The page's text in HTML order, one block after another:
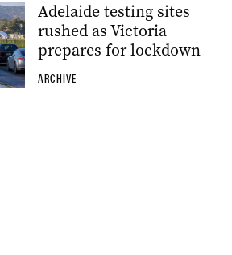
Adelaide testing sites
rushed as Victoria
prepares for lockdown
ARCHIVE